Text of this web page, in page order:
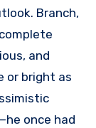
Branch,
and
or bright as
once had